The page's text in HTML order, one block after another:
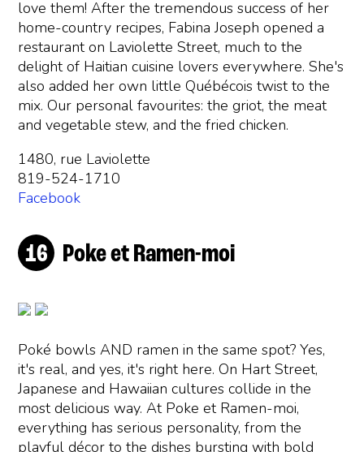
love them! After the tremendous success of her
home-country recipes, Fabina Joseph opened a
restaurant on Laviolette Street, much to the
delight of Haitian cuisine lovers everywhere. She's
also added her own little Québécois twist to the
mix. Our personal favourites: the griot, the meat
and vegetable stew, and the fried chicken.
1480, rue Laviolette
819-524-1710
Facebook
Poke et Ramen-moi
Poké bowls AND ramen in the same spot? Yes,
it's real, and yes, it's right here. On Hart Street,
Japanese and Hawaiian cultures collide in the
most delicious way. At Poke et Ramen-moi,
everything has serious personality, from the
playful décor to the dishes bursting with bold